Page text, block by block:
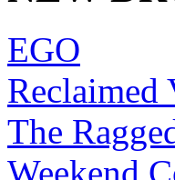
EGO
Reclaimed
The